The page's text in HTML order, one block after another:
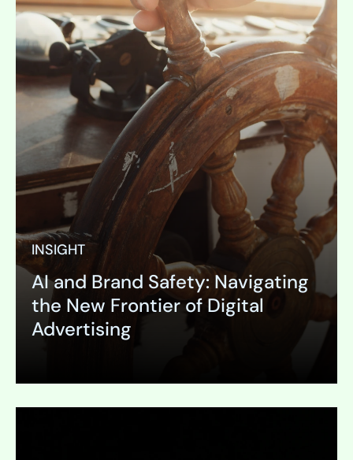
INSIGHT
AI and Brand Safety: Navigating
the New Frontier of Digital
Advertising